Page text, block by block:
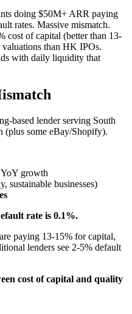
doing $50M+ ARR paying
rates. Massive mismatch.
cost of capital (better than 13-
than HK IPOs.
with daily liquidity that
based lender serving South
(plus some eBay/Shopify).
growth
sustainable businesses)
rate is 0.1%.
paying 13-15% for capital,
lenders see 2-5% default
cost of capital and quality